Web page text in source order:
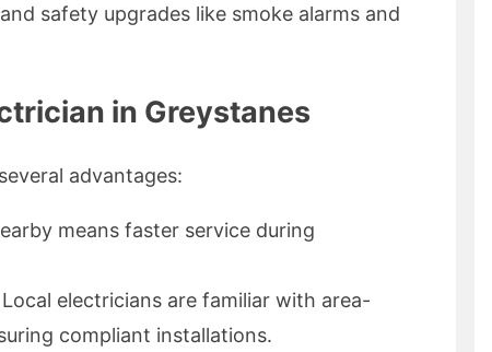
safety upgrades like smoke alarms and
in Greystanes
advantages:
means faster service during
Local electricians are familiar with area-
compliant installations.